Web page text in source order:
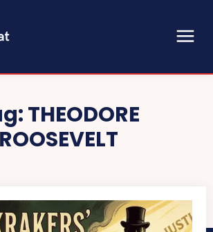
THEODORE
ROOSEVELT